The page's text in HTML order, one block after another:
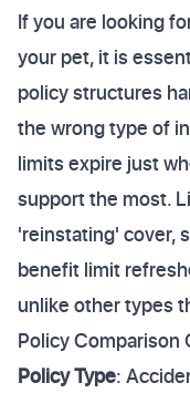
If you are looking
your pet, it is
policy structures
the wrong type of
limits expire just
support the most.
'reinstating' cover,
benefit limit
unlike other types
Policy Comparison
Policy Type: